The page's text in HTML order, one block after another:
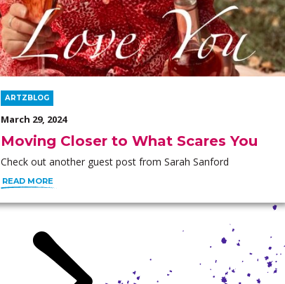
Moving Closer to What Scares You
March 29, 2024
ARTZBLOG
Check out another guest post from Sarah Sanford
READ MORE